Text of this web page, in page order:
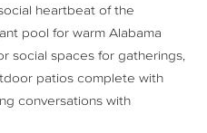
heartbeat of the
pool for warm Alabama
social spaces for gatherings,
patios complete with
conversations with